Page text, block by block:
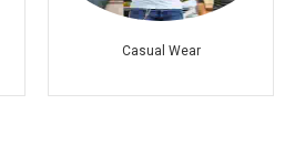
Casual Wear